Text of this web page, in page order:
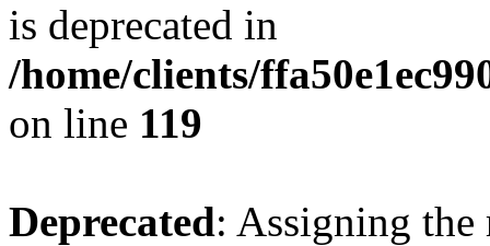
is deprecated in
/home/clients/
on line 119
Deprecated: Assigning the